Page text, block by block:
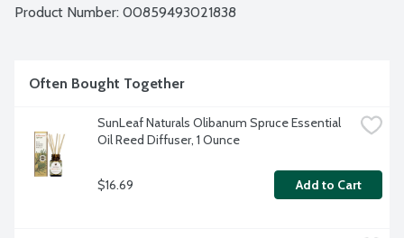
Product Number: 00859493021838
Often Bought Together
SunLeaf Naturals Olibanum Spruce Essential
Oil Reed Diffuser, 1 Ounce
$16.69 Add to Cart